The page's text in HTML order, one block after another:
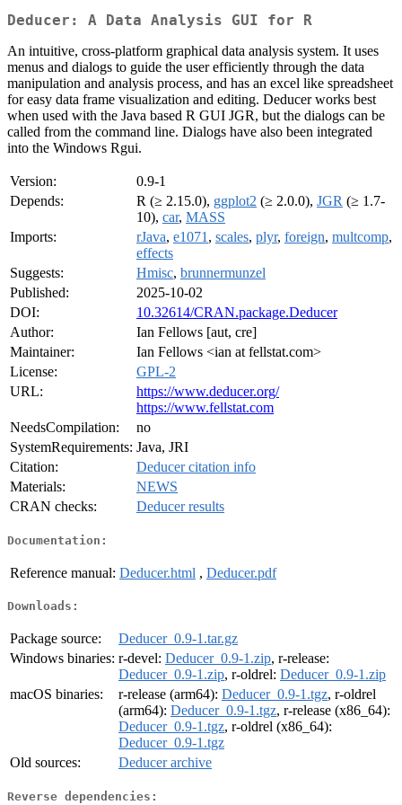
Deducer: A Data Analysis GUI for R
An intuitive, cross-platform graphical data analysis system. It uses
menus and dialogs to guide the user efficiently through the data
manipulation and analysis process, and has an excel like spreadsheet
for easy data frame visualization and editing. Deducer works best
when used with the Java based R GUI JGR, but the dialogs can be
called from the command line. Dialogs have also been integrated
into the Windows Rgui.
Version:
0.9-1
Depends:
R (≥ 2.15.0), ggplot2 (≥ 2.0.0), JGR (≥ 1.7-
10), car, MASS
Imports:
rJava, e1071 , scales, plyr, foreign, multcomp,
effects
Suggests:
Hmisc, brunnermunzel
Published:
2025-10-02
DOI:
10.32614/CRAN.package.Deducer
Author:
Ian Fellows [aut, cre]
Maintainer:
Ian Fellows <ian at fellstat.com>
License:
GPL-2
URL:
https://www.deducer.org/
https://www.fellstat.com
NeedsCompilation:
no
SystemRequirements: Java, JRI
Citation:
Deducer citation info
Materials:
NEWS
CRAN checks:
Deducer results
Documentation:
Reference manual: Deducer.html , Deducer.pdf
Downloads:
Package source:
Deducer_0.9-1.tar.gz
Windows binaries: r-devel: Deducer_0.9-1.zip, r-release:
Deducer_0.9-1.zip, r-oldrel: Deducer_0.9-1.zip
macOS binaries:
r-release (arm64): Deducer_0.9-1.tgz, r-oldrel
(arm64): Deducer_0.9-1.tgz, r-release (x86_64):
Deducer_0.9-1.tgz, r-oldrel (x86_64):
Deducer_0.9-1.tgz
Old sources:
Deducer archive
Reverse dependencies: